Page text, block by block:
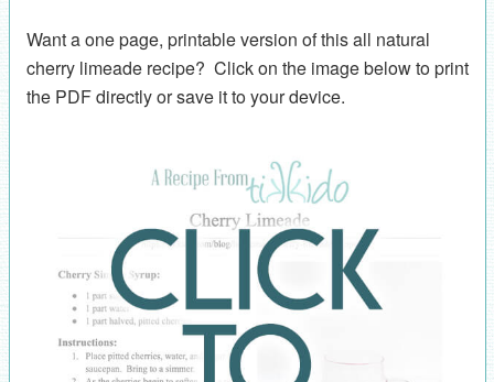
Want a one page, printable version of this all natural
cherry limeade recipe? Click on the image below to print
the PDF directly or save it to your device.